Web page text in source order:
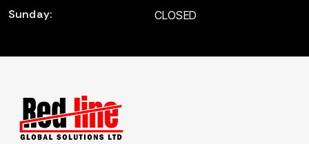
Sunday: CLOSED